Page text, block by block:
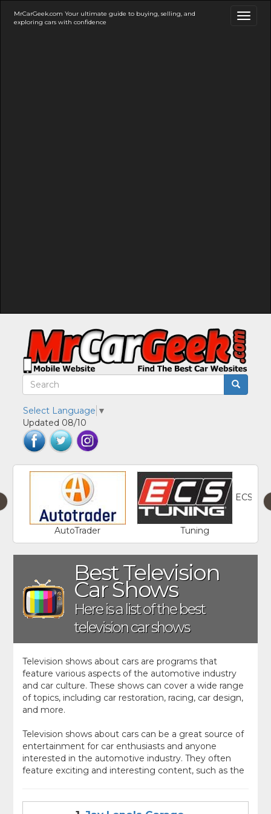
MrCarGeek.com Your ultimate guide to buying, selling, and
exploring cars with confidence
Select Language ▼
Updated 08/10
AutoTrader
ECS
Tuning
Best Television
Car Shows
Here is a list of the best
television car shows
Television shows about cars are programs that
feature various aspects of the automotive industry
and car culture. These shows can cover a wide range
of topics, including car restoration, racing, car design,
and more.
Television shows about cars can be a great source of
entertainment for car enthusiasts and anyone
interested in the automotive industry. They often
feature exciting and interesting content, such as the